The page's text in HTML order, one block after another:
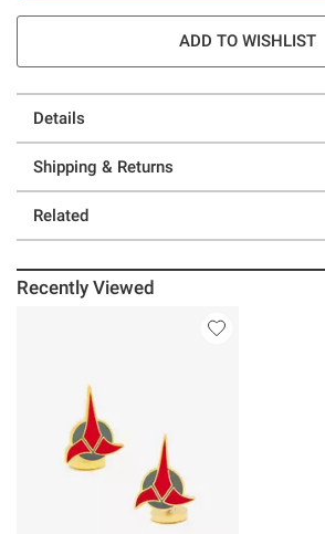
ADD TO WISHLIST
Details
Shipping & Returns
Related
Recently Viewed